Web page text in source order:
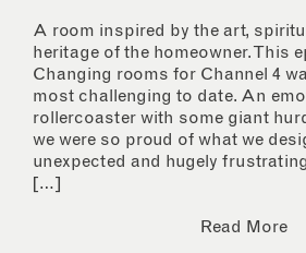
A room inspired by the art,
heritage of the homeowner. This
Changing rooms for Channel 4
most challenging to date. An
rollercoaster with some giant
we were so proud of what we
unexpected and hugely
[…]
Read More